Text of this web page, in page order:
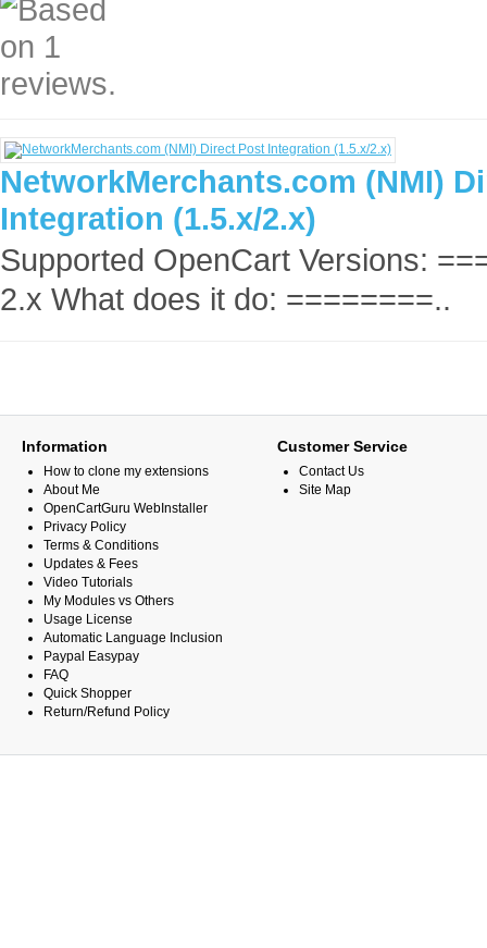
NetworkMerchants.com (NMI)
Integration (1.5.x/2.x)
Supported OpenCart Versions:
2.x What does it do: ========..
Information
How to clone my extensions
About Me
OpenCartGuru WebInstaller
Privacy Policy
Terms & Conditions
Updates & Fees
Video Tutorials
My Modules vs Others
Usage License
Automatic Language Inclusion
Paypal Easypay
FAQ
Quick Shopper
Return/Refund Policy
Customer Service
Contact Us
Site Map